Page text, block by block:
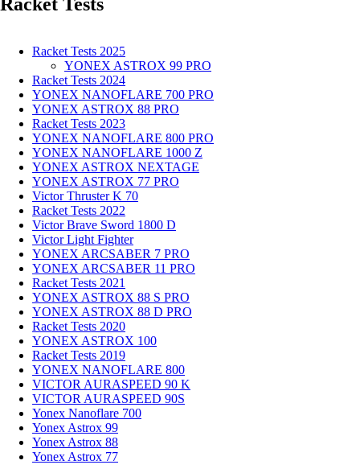
Racket Tests 2025
YONEX ASTROX 99 PRO
Racket Tests 2024
YONEX NANOFLARE 700 PRO
YONEX ASTROX 88 PRO
Racket Tests 2023
YONEX NANOFLARE 800 PRO
YONEX NANOFLARE 1000 Z
YONEX ASTROX NEXTAGE
YONEX ASTROX 77 PRO
Victor Thruster K 70
Racket Tests 2022
Victor Brave Sword 1800 D
Victor Light Fighter
YONEX ARCSABER 7 PRO
YONEX ARCSABER 11 PRO
Racket Tests 2021
YONEX ASTROX 88 S PRO
YONEX ASTROX 88 D PRO
Racket Tests 2020
YONEX ASTROX 100
Racket Tests 2019
YONEX NANOFLARE 800
VICTOR AURASPEED 90 K
VICTOR AURASPEED 90S
Yonex Nanoflare 700
Yonex Astrox 99
Yonex Astrox 88
Yonex Astrox 77